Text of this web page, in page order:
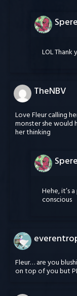
LOL Thank
TheNBV
Love Fleur calling
monster she would
her thinking
Hehe, it’s
conscious
Fleur… are you
on top of you but